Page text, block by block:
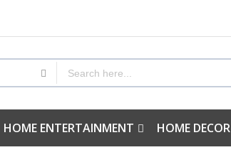
HOME ENTERTAINMENT HOME DECOR